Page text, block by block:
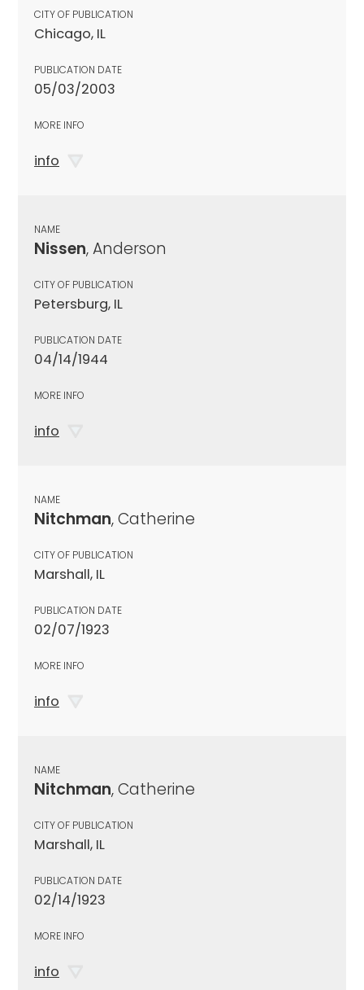
CITY OF PUBLICATION
Chicago, IL
PUBLICATION DATE
05/03/2003
MORE INFO
info
NAME
Nissen, Anderson
CITY OF PUBLICATION
Petersburg, IL
PUBLICATION DATE
04/14/1944
MORE INFO
info
NAME
Nitchman, Catherine
CITY OF PUBLICATION
Marshall, IL
PUBLICATION DATE
02/07/1923
MORE INFO
info
NAME
Nitchman, Catherine
CITY OF PUBLICATION
Marshall, IL
PUBLICATION DATE
02/14/1923
MORE INFO
info